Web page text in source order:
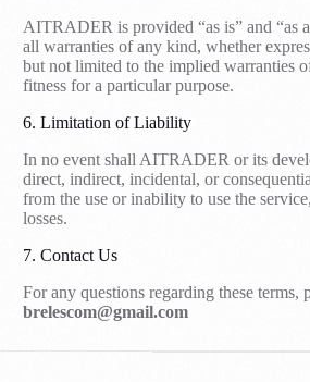
AITRADER is provided “as is” and “as
all warranties of any kind, whether
but not limited to the implied warranties
fitness for a particular purpose.
6. Limitation of Liability
In no event shall AITRADER or its
direct, indirect, incidental, or
from the use or inability to use the
losses.
7. Contact Us
For any questions regarding these terms,
brelescom@gmail.com